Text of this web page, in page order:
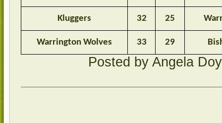
Kluggers 32 25
Warrington Wolves 33 29
Posted by Angela